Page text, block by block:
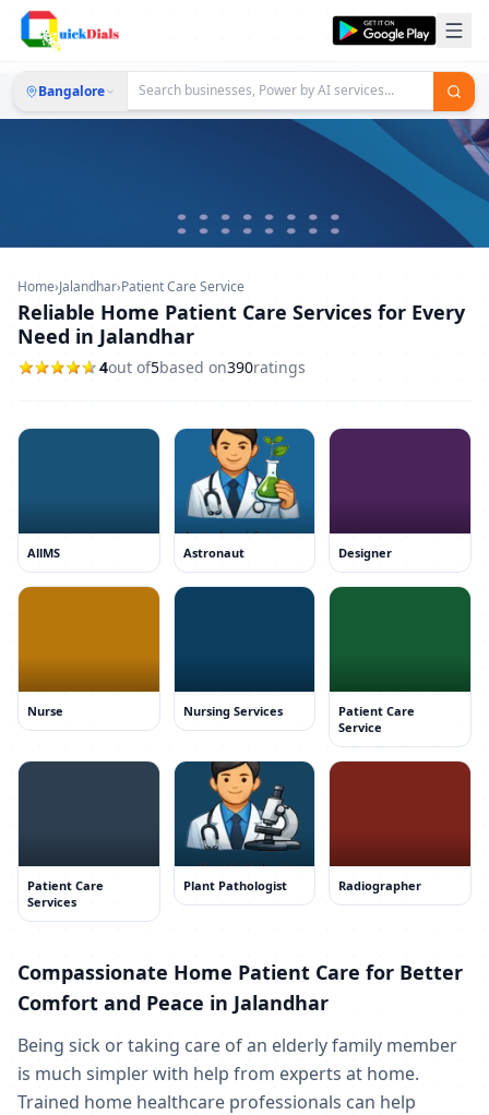
Bangalore
Home›Jalandhar›Patient Care Service
Reliable Home Patient Care Services for Every
Need in Jalandhar
4out of5based on390ratings
AllMS Astronaut Designer
Nurse Nursing Services
Patient Care
Service
Patient Care
Services
Plant Pathologist Radiographer
Compassionate Home Patient Care for Better
Comfort and Peace in Jalandhar
Being sick or taking care of an elderly family member
is much simpler with help from experts at home.
Trained home healthcare professionals can help